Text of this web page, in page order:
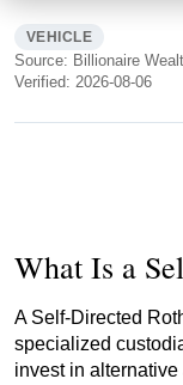
VEHICLE
Source: Billionaire
Verified: 2026-08-06
What Is a
A Self-Directed
specialized
invest in